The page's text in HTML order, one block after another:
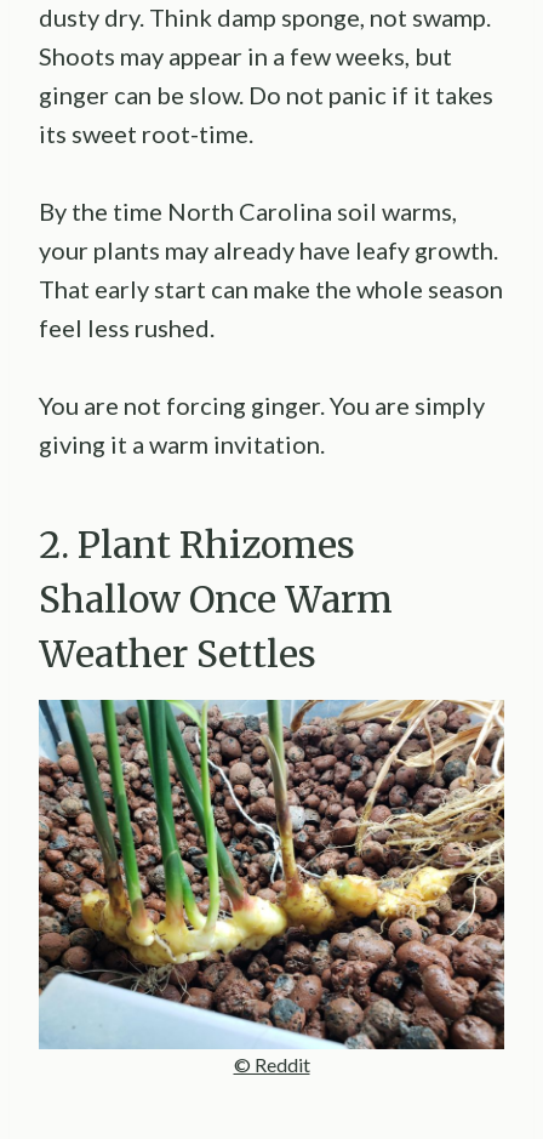
dusty dry. Think damp sponge, not swamp.
Shoots may appear in a few weeks, but
ginger can be slow. Do not panic if it takes
its sweet root-time.
By the time North Carolina soil warms,
your plants may already have leafy growth.
That early start can make the whole season
feel less rushed.
You are not forcing ginger. You are simply
giving it a warm invitation.
2. Plant Rhizomes
Shallow Once Warm
Weather Settles
© Reddit